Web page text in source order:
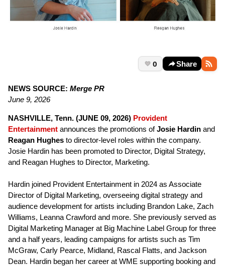
0 Share
NEWS SOURCE: Merge PR
June 9, 2026
NASHVILLE, Tenn. (JUNE 09, 2026) Provident
Entertainment announces the promotions ofJosie Hardin and
Reagan Hughes to director-level roles within the company.
Josie Hardin has been promoted to Director, Digital Strategy,
and Reagan Hughes to Director, Marketing.
Hardin joined Provident Entertainment in 2024 as Associate
Director of Digital Marketing, overseeing digital strategy and
audience development for artists including Brandon Lake, Zach
Williams, Leanna Crawford and more. She previously served as
Digital Marketing Manager at Big Machine Label Group for three
and a half years, leading campaigns for artists such as Tim
McGraw, Carly Pearce, Midland, Rascal Flatts, and Jackson
Dean. Hardin began her career at WME supporting booking and